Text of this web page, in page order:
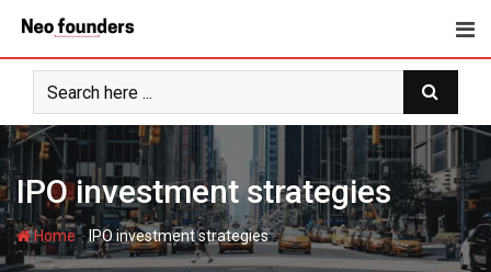
content
IPO investment strategies
Home-IPO investment strategies